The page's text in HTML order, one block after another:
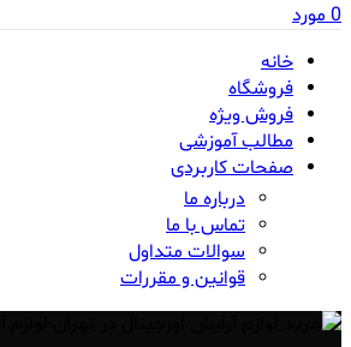
0مورد
خانه
فروشگاه
فروش ویژه
مطالب آموزشی
صفحات کاربردی
درباره ما
تماس با ما
سوالات متداول
قوانین و مقررات